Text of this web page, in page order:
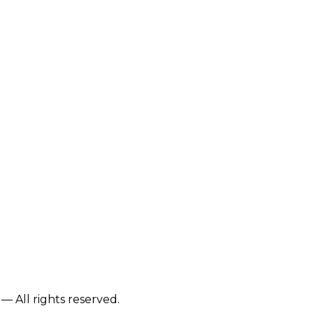
All rights reserved.